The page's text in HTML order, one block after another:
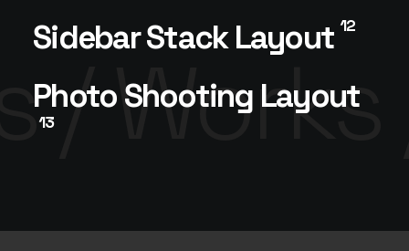
/
Sidebar Stack Layout 12
Photo Shooting Layout
13